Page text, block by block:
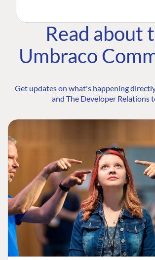
Read about
Umbraco
Get updates on what's happening
and The Developer Relations